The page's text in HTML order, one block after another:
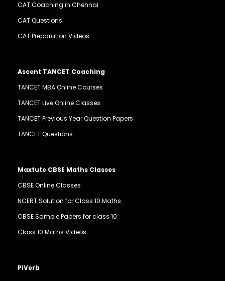
CAT Coaching in Chennai
CAT Questions
CAT Preparation Videos
Ascent TANCET Coaching
TANCET MBA Online Courses
TANCET Live Online Classes
TANCET Previous Year Question Papers
TANCET Questions
Maxtute CBSE Maths Classes
CBSE Online Classes
NCERT Solution for Class 10 Maths
CBSE Sample Papers for class 10
Class 10 Maths Videos
PiVerb